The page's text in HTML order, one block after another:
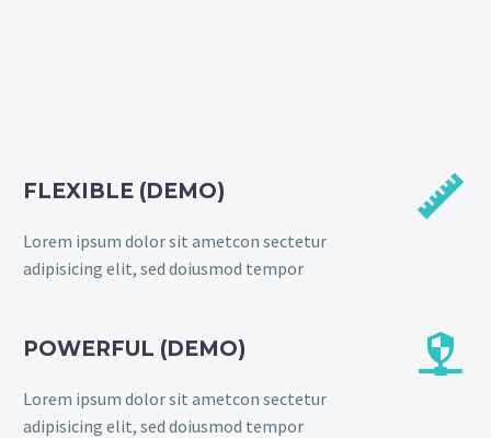
FLEXIBLE (DEMO)
Lorem ipsum dolor sit ametcon sectetur
adipisicing elit, sed doiusmod tempor


POWERFUL (DEMO)
Lorem ipsum dolor sit ametcon sectetur
adipisicing elit, sed doiusmod tempor

